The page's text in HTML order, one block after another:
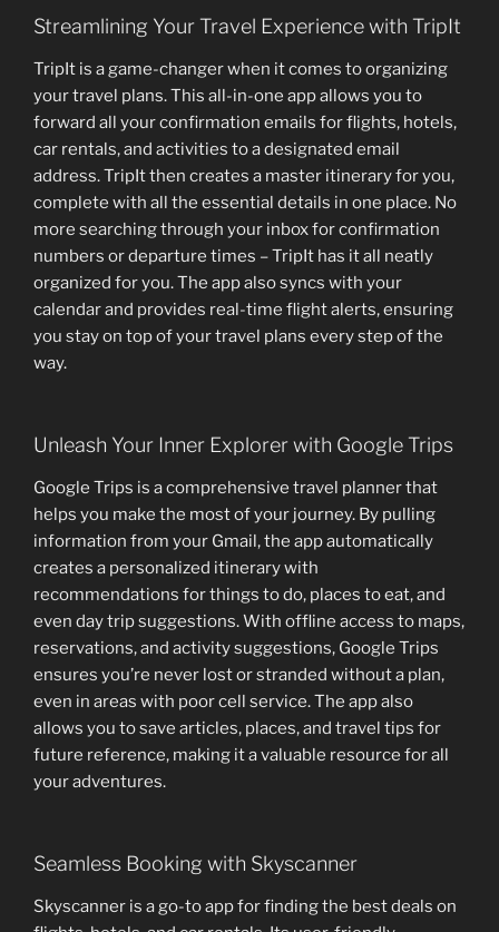
Streamlining Your Travel Experience with TripIt
TripIt is a game-changer when it comes to organizing
your travel plans. This all-in-one app allows you to
forward all your confirmation emails for flights, hotels,
car rentals, and activities to a designated email
address. TripIt then creates a master itinerary for you,
complete with all the essential details in one place. No
more searching through your inbox for confirmation
numbers or departure times – TripIt has it all neatly
organized for you. The app also syncs with your
calendar and provides real-time flight alerts, ensuring
you stay on top of your travel plans every step of the
way.
Unleash Your Inner Explorer with Google Trips
Google Trips is a comprehensive travel planner that
helps you make the most of your journey. By pulling
information from your Gmail, the app automatically
creates a personalized itinerary with
recommendations for things to do, places to eat, and
even day trip suggestions. With offline access to maps,
reservations, and activity suggestions, Google Trips
ensures you’re never lost or stranded without a plan,
even in areas with poor cell service. The app also
allows you to save articles, places, and travel tips for
future reference, making it a valuable resource for all
your adventures.
Seamless Booking with Skyscanner
Skyscanner is a go-to app for finding the best deals on